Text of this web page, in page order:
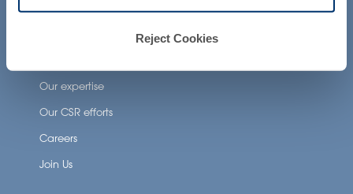
Reject Cookies
Our expertise
Our CSR efforts
Careers
Join Us